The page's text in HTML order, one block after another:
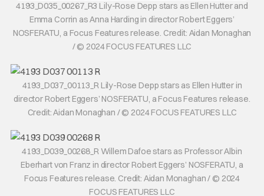
4193_D035_00267_R3 Lily-Rose Depp stars as Ellen Hutter and
Emma Corrin as Anna Harding in director Robert Eggers’
NOSFERATU, a Focus Features release. Credit: Aidan Monaghan
/ © 2024 FOCUS FEATURES LLC
4193_D037_00113_R Lily-Rose Depp stars as Ellen Hutter in
director Robert Eggers’ NOSFERATU, a Focus Features release.
Credit: Aidan Monaghan / © 2024 FOCUS FEATURES LLC
4193_D039_00268_R Willem Dafoe stars as Professor Albin
Eberhart von Franz in director Robert Eggers’ NOSFERATU, a
Focus Features release. Credit: Aidan Monaghan / © 2024
FOCUS FEATURES LLC